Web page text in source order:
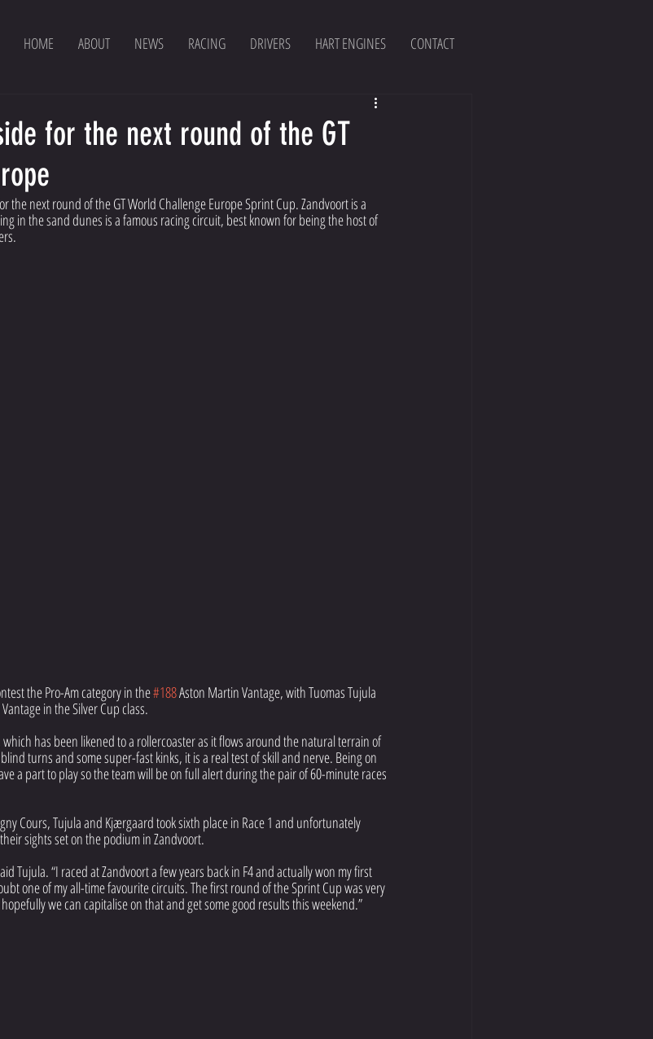
HOME ABOUT NEWS RACING DRIVERS HART ENGINES CONTACT
for the next round of the GT
the next round of the GT World Challenge Europe Sprint Cup. Zandvoort is a
in the sand dunes is a famous racing circuit, best known for being the host of
the Pro-Am category in the #188 Aston Martin Vantage, with Tuomas Tujula
Vantage in the Silver Cup class.
which has been likened to a rollercoaster as it flows around the natural terrain of
turns and some super-fast kinks, it is a real test of skill and nerve. Being on
a part to play so the team will be on full alert during the pair of 60-minute races
Cours, Tujula and Kjærgaard took sixth place in Race 1 and unfortunately
sights set on the podium in Zandvoort.
Tujula. “I raced at Zandvoort a few years back in F4 and actually won my first
one of my all-time favourite circuits. The first round of the Sprint Cup was very
we can capitalise on that and get some good results this weekend.”